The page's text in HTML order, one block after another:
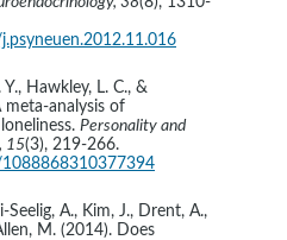
Hawkley, L. C., &
meta-analysis of
Personality and
15(3), 219-266.
Seelig, A., Kim, J., Drent, A.,
M. (2014). Does